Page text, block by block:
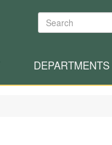
Search
DEPARTMENTS